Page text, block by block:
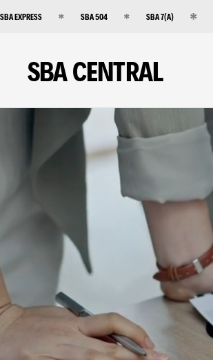
SBA EXPRESS SBA 504 SBA 7(A)
SBA CENTRAL